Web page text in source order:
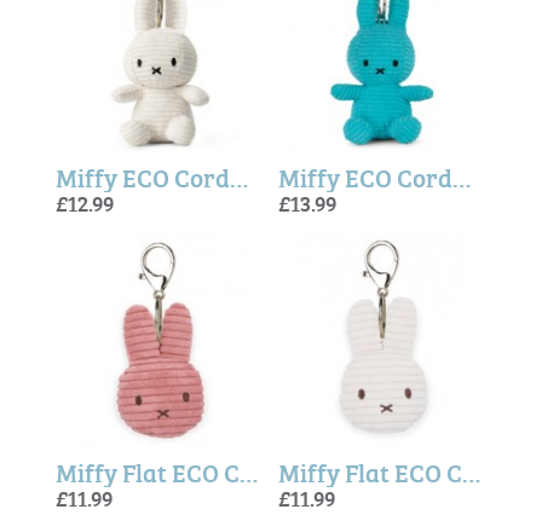
Miffy ECO Corduroy Keychain Offwhite - 10 cm
£12.99
Miffy ECO Corduroy Keychain Teal - 10 cm
£13.99
Miffy Flat ECO Corduroy Keychain Dusty Rose - 10 cm
£11.99
Miffy Flat ECO Corduroy Keychain Offwhite - 10 cm
£11.99